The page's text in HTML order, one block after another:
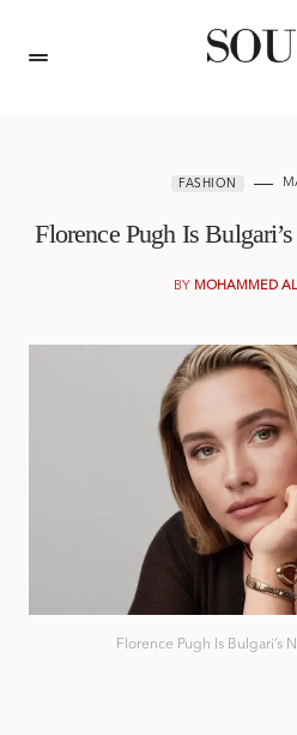
FASHION
Florence Pugh Is
BY MOHAMMED
Florence Pugh Is Bulgari’s